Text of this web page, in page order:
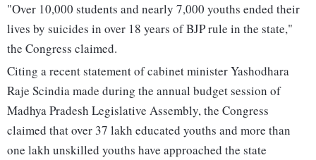
"Over 10,000 students and nearly 7,000 youths ended their
lives by suicides in over 18 years of BJP rule in the state,"
the Congress claimed.
Citing a recent statement of cabinet minister Yashodhara
Raje Scindia made during the annual budget session of
Madhya Pradesh Legislative Assembly, the Congress
claimed that over 37 lakh educated youths and more than
one lakh unskilled youths have approached the state